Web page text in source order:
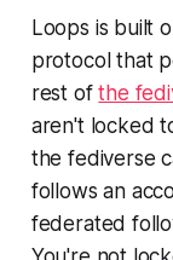
Loops is built
protocol that
rest ofthe
aren't locked
the fediverse
follows an
federated